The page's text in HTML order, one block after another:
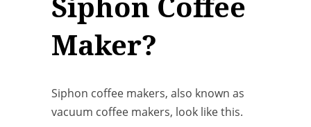
Maker?
Siphon coffee makers, also known as
vacuum coffee makers, look like this.